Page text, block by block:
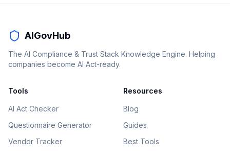
AIGovHub
The AI Compliance & Trust Stack Knowledge Engine. Helping
companies become AI Act-ready.
Tools
AI Act Checker
Questionnaire Generator
Vendor Tracker
Resources
Blog
Guides
Best Tools